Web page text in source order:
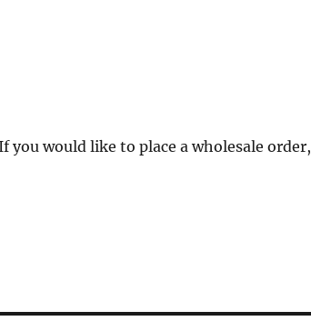
you would like to place a wholesale order,